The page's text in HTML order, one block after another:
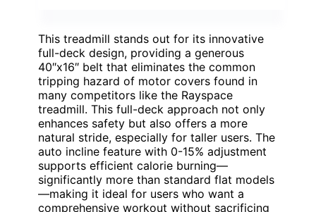
This treadmill stands out for its innovative
full-deck design, providing a generous
40″x16″ belt that eliminates the common
tripping hazard of motor covers found in
many competitors like the Rayspace
treadmill. This full-deck approach not only
enhances safety but also offers a more
natural stride, especially for taller users. The
auto incline feature with 0-15% adjustment
supports efficient calorie burning—
significantly more than standard flat models
—making it ideal for users who want a
comprehensive workout without sacrificing